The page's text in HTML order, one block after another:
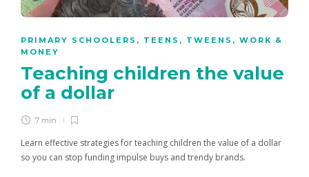
PRIMARY SCHOOLERS , TEENS , TWEENS , WORK &
MONEY
Teaching children the value
of a dollar
7 min
Learn effective strategies for teaching children the value of a dollar
so you can stop funding impulse buys and trendy brands.